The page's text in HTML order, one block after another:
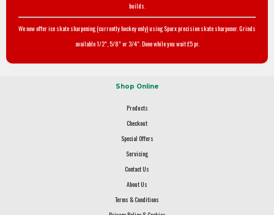
builds.
We now offer ice skate sharpening (currently hockey only) using Sparx precision skate sharpener. Grinds
available 1/2", 5/8" or 3/4". Done while you wait £5 pr.
Shop Online
Products
Checkout
Special Offers
Servicing
Contact Us
About Us
Terms & Conditions